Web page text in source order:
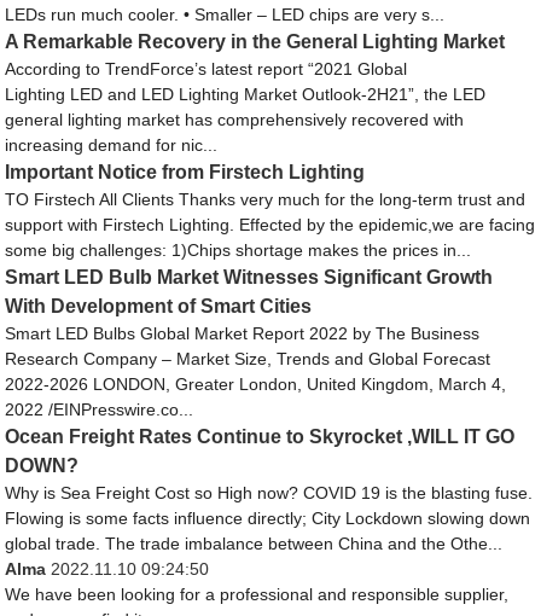
LEDs run much cooler. • Smaller – LED chips are very s...
A Remarkable Recovery in the General Lighting Market
According to TrendForce’s latest report “2021 Global
Lighting LED and LED Lighting Market Outlook-2H21”, the LED
general lighting market has comprehensively recovered with
increasing demand for nic...
Important Notice from Firstech Lighting
TO Firstech All Clients Thanks very much for the long-term trust and
support with Firstech Lighting. Effected by the epidemic,we are facing
some big challenges: 1)Chips shortage makes the prices in...
Smart LED Bulb Market Witnesses Significant Growth
With Development of Smart Cities
Smart LED Bulbs Global Market Report 2022 by The Business
Research Company – Market Size, Trends and Global Forecast
2022-2026 LONDON, Greater London, United Kingdom, March 4,
2022 /EINPresswire.co...
Ocean Freight Rates Continue to Skyrocket ,WILL IT GO
DOWN?
Why is Sea Freight Cost so High now? COVID 19 is the blasting fuse.
Flowing is some facts influence directly; City Lockdown slowing down
global trade. The trade imbalance between China and the Othe...
Alma 2022.11.10 09:24:50
We have been looking for a professional and responsible supplier,